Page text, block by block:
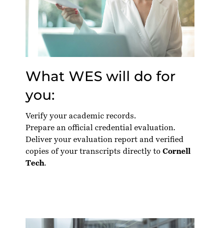
What WES will do for
you:
Verify your academic records.
Prepare an official credential evaluation.
Deliver your evaluation report and verified
copies of your transcripts directly to Cornell
Tech.